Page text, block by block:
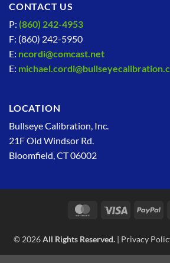
CONTACT US
P: (860) 242-4953
F: (860) 242-5950
E: ncordi@comcast.net
E:
LOCATION
Bullseye Calibration, Inc.
21F Old Windsor Rd.
Bloomfield, CT 06002
MasterCardVisa
© 2026All Rights Reserved.| Privacy